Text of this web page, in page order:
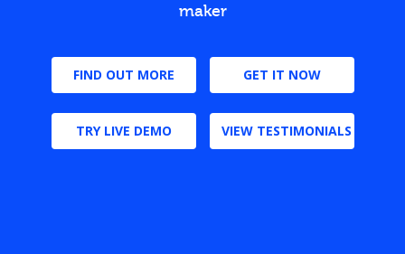
maker
FIND OUT MORE GET IT NOW
TRY LIVE DEMO VIEW TESTIMONIALS